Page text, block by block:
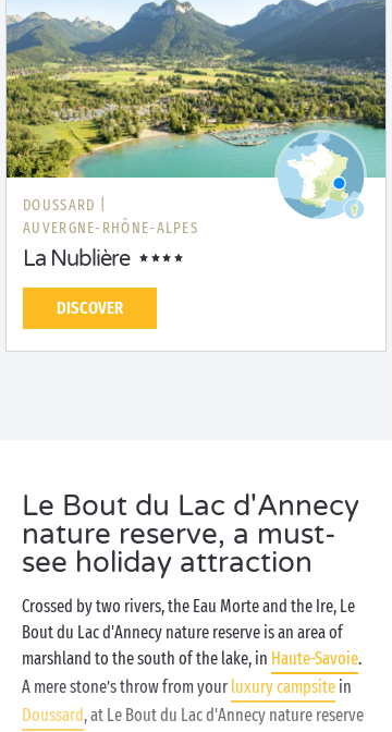
DOUSSARD |
AUVERGNE-RHÔNE-ALPES
La Nublière
DISCOVER
Le Bout du Lac d'Annecy
nature reserve, a must-
see holiday attraction
Crossed by two rivers, the Eau Morte and the Ire, Le
Bout du Lac d'Annecy nature reserve is an area of
marshland to the south of the lake, in Haute-Savoie.
A mere stone’s throw from your luxury campsite in
Doussard, at Le Bout du Lac d'Annecy nature reserve